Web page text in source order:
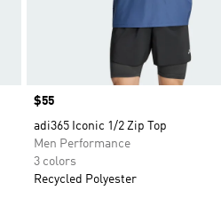
Price
$55
adi365 Iconic 1/2 Zip Top
Men Performance
3 colors
Recycled Polyester